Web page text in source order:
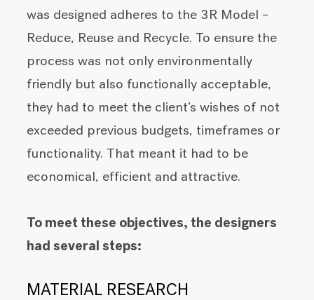
was designed adheres to the 3R Model –
Reduce, Reuse and Recycle. To ensure the
process was not only environmentally
friendly but also functionally acceptable,
they had to meet the client’s wishes of not
exceeded previous budgets, timeframes or
functionality. That meant it had to be
economical, efficient and attractive.
To meet these objectives, the designers
had several steps:
MATERIAL RESEARCH